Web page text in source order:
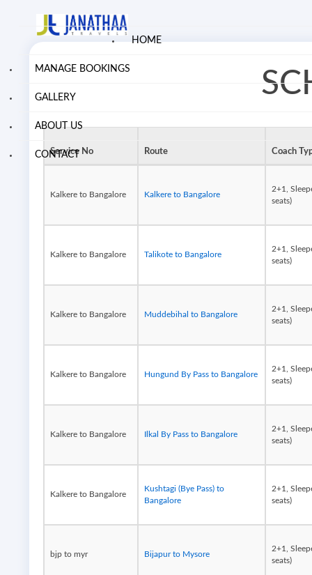
HOME
MANAGE BOOKINGS
GALLERY
ABOUT US
CONTACT
Service No Route Coach
Kalkere to Bangalore Kalkere to Bangalore
2+1,
seats)
Kalkere to Bangalore Talikote to Bangalore
2+1,
seats)
Kalkere to Bangalore Muddebihal to Bangalore
2+1,
seats)
Kalkere to Bangalore Hungund By Pass to Bangalore
2+1,
seats)
Kalkere to Bangalore Ilkal By Pass to Bangalore
2+1,
seats)
Kalkere to Bangalore
Kushtagi (Bye Pass) to
Bangalore
2+1,
seats)
bjp to myr Bijapur to Mysore
2+1,
seats)